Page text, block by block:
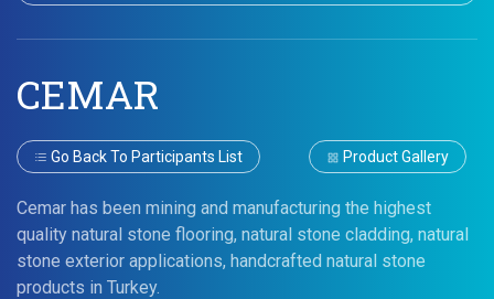
CEMAR
Go Back To Participants List Product Gallery
Cemar has been mining and manufacturing the highest
quality natural stone flooring, natural stone cladding, natural
stone exterior applications, handcrafted natural stone
products in Turkey.